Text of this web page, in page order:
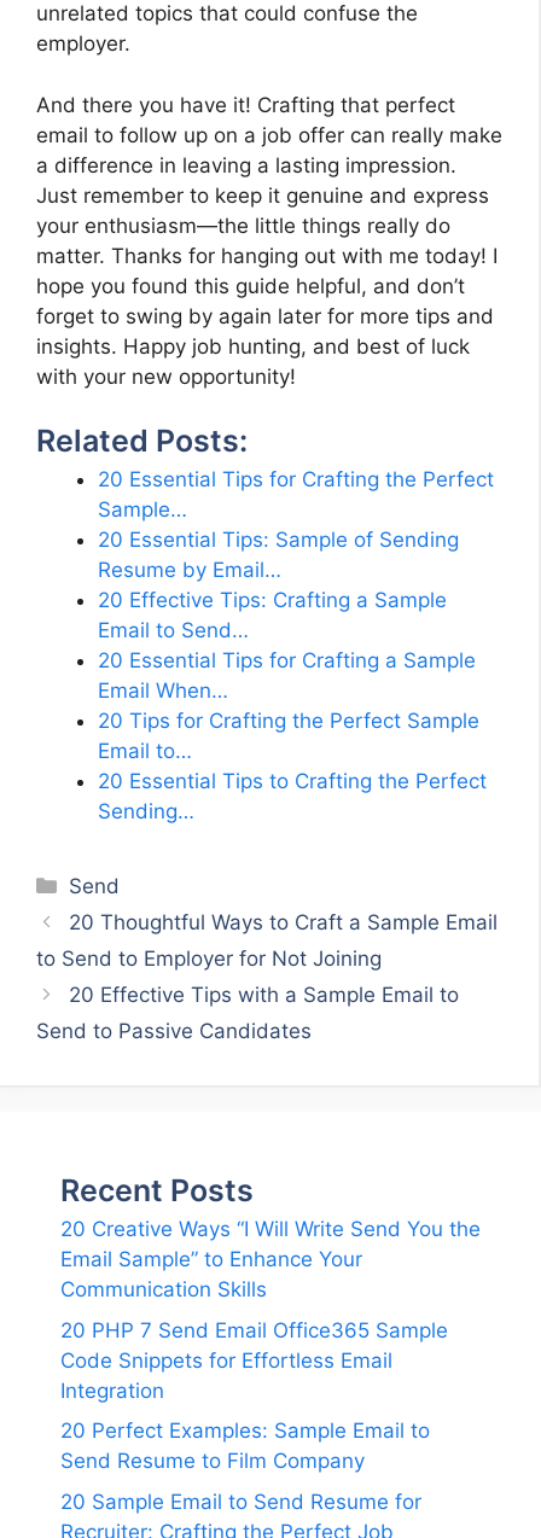
unrelated topics that could confuse the
employer.
And there you have it! Crafting that perfect
email to follow up on a job offer can really make
a difference in leaving a lasting impression.
Just remember to keep it genuine and express
your enthusiasm—the little things really do
matter. Thanks for hanging out with me today! I
hope you found this guide helpful, and don’t
forget to swing by again later for more tips and
insights. Happy job hunting, and best of luck
with your new opportunity!
Related Posts:
20 Essential Tips for Crafting the Perfect
Sample…
20 Essential Tips: Sample of Sending
Resume by Email…
20 Effective Tips: Crafting a Sample
Email to Send…
20 Essential Tips for Crafting a Sample
Email When…
20 Tips for Crafting the Perfect Sample
Email to…
20 Essential Tips to Crafting the Perfect
Sending…
Categories
Send
20 Thoughtful Ways to Craft a Sample Email
to Send to Employer for Not Joining
20 Effective Tips with a Sample Email to
Send to Passive Candidates
Recent Posts
20 Creative Ways “I Will Write Send You the
Email Sample” to Enhance Your
Communication Skills
20 PHP 7 Send Email Office365 Sample
Code Snippets for Effortless Email
Integration
20 Perfect Examples: Sample Email to
Send Resume to Film Company
20 Sample Email to Send Resume for
Recruiter: Crafting the Perfect Job